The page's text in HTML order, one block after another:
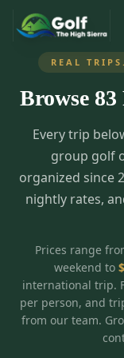
What We Do
About Us
Corporate Events
TripsCaddie App
FAQ
Golf Courses
All Courses
28
5
Graeagle / Plumas
Northern California
Peppermill Resort
Grand Sierra Resort
Silver Legacy
Things To Do
Group Dining
Specials
Stay in the
Blog
REAL
Browse 83
Every trip
group golf
organized since
nightly rates,
Prices range
weekend to $
international trip.
per person, and
from our team.